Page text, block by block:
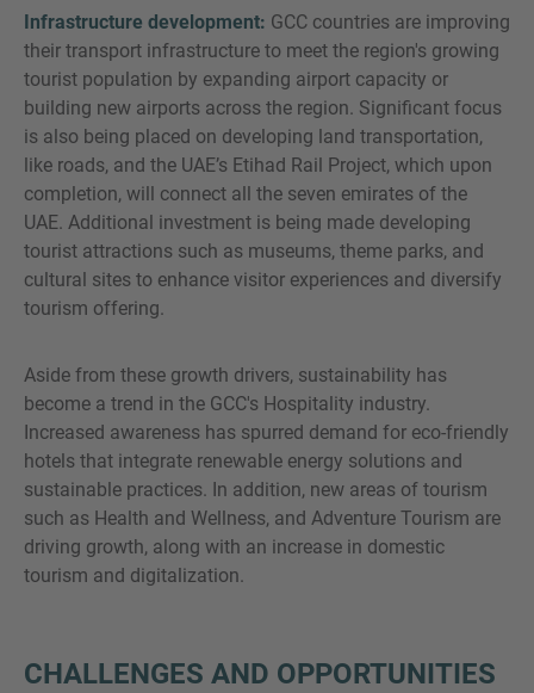
Infrastructure development: GCC countries are improving
their transport infrastructure to meet the region's growing
tourist population by expanding airport capacity or
building new airports across the region. Significant focus
is also being placed on developing land transportation,
like roads, and the UAE’s Etihad Rail Project, which upon
completion, will connect all the seven emirates of the
UAE. Additional investment is being made developing
tourist attractions such as museums, theme parks, and
cultural sites to enhance visitor experiences and diversify
tourism offering.
Aside from these growth drivers, sustainability has
become a trend in the GCC's Hospitality industry.
Increased awareness has spurred demand for eco-friendly
hotels that integrate renewable energy solutions and
sustainable practices. In addition, new areas of tourism
such as Health and Wellness, and Adventure Tourism are
driving growth, along with an increase in domestic
tourism and digitalization.
CHALLENGES AND OPPORTUNITIES